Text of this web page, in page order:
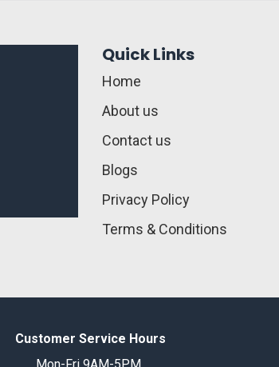
Quick Links
Home
About us
Contact us
Blogs
Privacy Policy
Terms & Conditions
Customer Service Hours